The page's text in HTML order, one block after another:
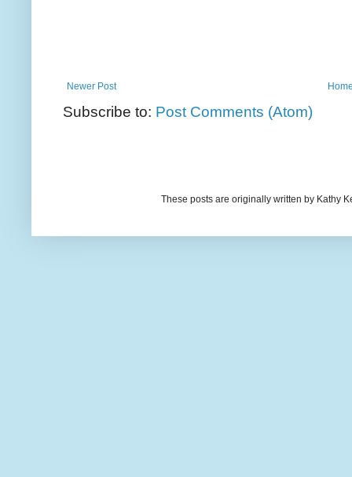
Newer Post
Subscribe to: Post Comments (Atom)
These posts are originally written by Kathy